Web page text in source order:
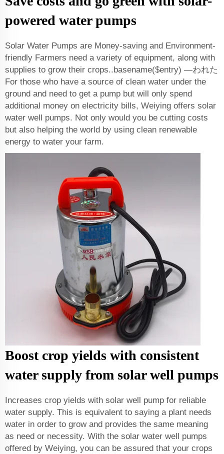
powered water pumps
Solar Water Pumps are Money-saving and Environment-
friendly Farmers need a variety of equipment, along with
supplies to grow their crops..basename($entry) —われた
For those who have a source of clean water under the
ground and need to get a pump but will only spend
additional money on electricity bills, Weiying offers solar
water well pumps. Not only would you be cutting costs
but also helping the world by using clean renewable
energy to water your farm.
Boost crop yields with consistent
water supply from solar well pumps
Increases crop yields with solar well pump for reliable
water supply. This is equivalent to saying a plant needs
water in order to grow and provides the same meaning
as need or necessity. With the solar water well pumps
offered by Weiying, you can be assured that your crops